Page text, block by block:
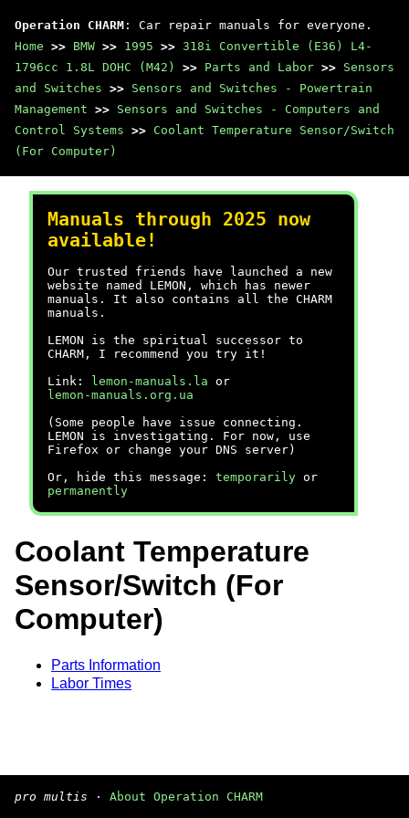
Operation CHARM : Car repair manuals for everyone.
Home >> BMW >> 1995 >> 318i Convertible (E36) L4-
1796cc 1.8L DOHC (M42)
>> Parts and Labor >> Sensors
and Switches >> Sensors and Switches - Powertrain
Management >> Sensors and Switches - Computers and
Control Systems >> Coolant Temperature Sensor/Switch
(For Computer)
Manuals through 2025 now
available!
Our trusted friends have launched a new
website named LEMON, which has newer
manuals. It also contains all the CHARM
manuals.
LEMON is the spiritual successor to
CHARM, I recommend you try it!
Link:
lemon-manuals.la or
lemon-manuals.org.ua
(Some people have issue connecting.
LEMON is investigating. For now, use
Firefox or change your DNS server)
Or, hide this message: temporarily or
permanently
Coolant Temperature
Sensor/Switch (For
Computer)
Parts Information
Labor Times
pro multis · About Operation CHARM